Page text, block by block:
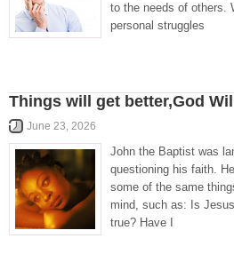
to the needs of others.
personal struggles
Things will get better,God
June 23, 2026
John the Baptist was
questioning his faith.
some of the same
mind, such as: Is
true? Have I